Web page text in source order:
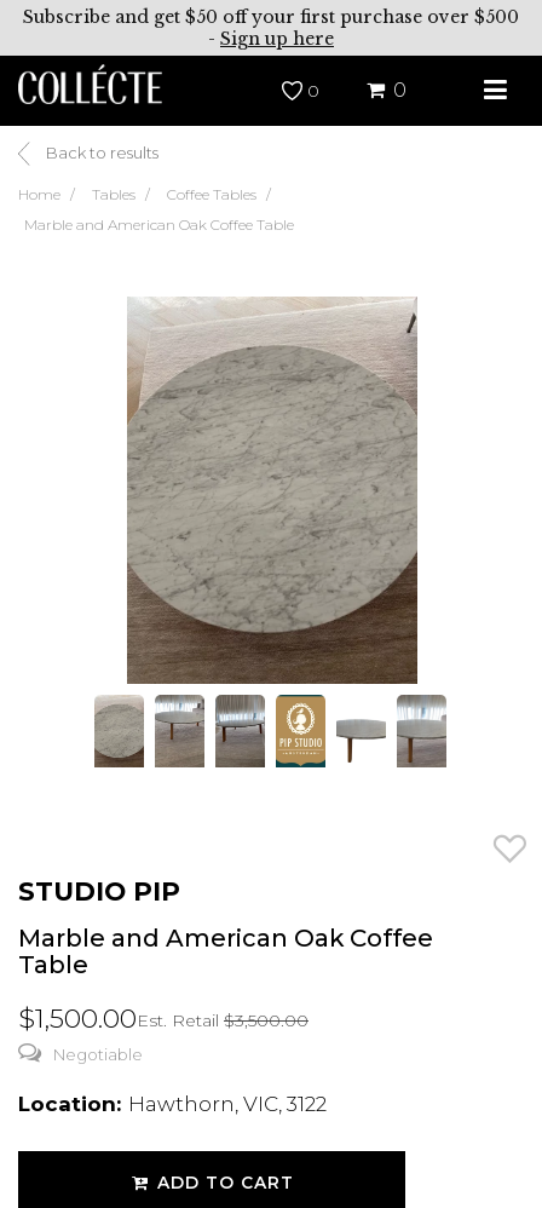
Subscribe and get $50 off your first purchase over $500
- Sign up here
0 0
Back to results
Home Tables
Coffee Tables
Marble and American Oak Coffee Table
STUDIO PIP
Marble and American Oak Coffee
Table
$1,500.00Est. Retail $3,500.00
Negotiable
Location: Hawthorn, VIC, 3122
ADD TO CART